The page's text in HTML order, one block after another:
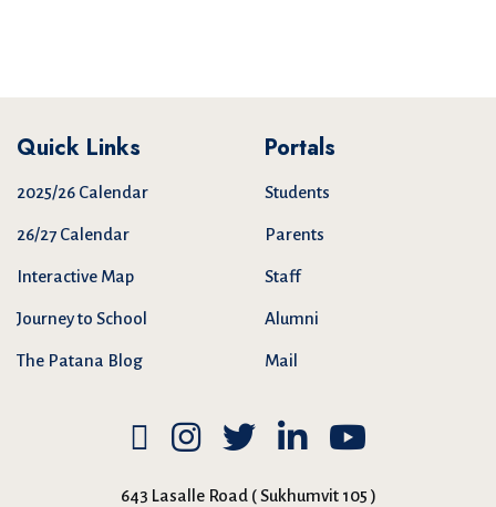
Quick Links
2025/26 Calendar
26/27 Calendar
Interactive Map
Journey to School
The Patana Blog
Portals
Students
Parents
Staff
Alumni
Mail
643 Lasalle Road ( Sukhumvit 105 )